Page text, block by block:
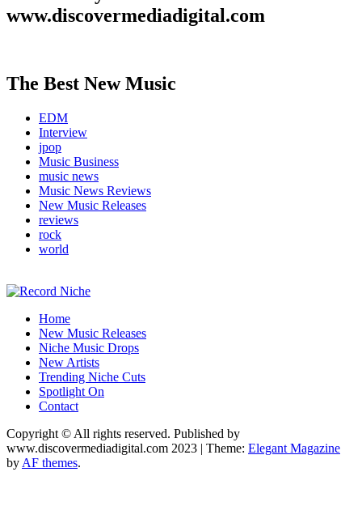
www.discovermediadigital.com
The Best New Music
EDM
Interview
jpop
Music Business
music news
Music News Reviews
New Music Releases
reviews
rock
world
Record Niche
Music Blog Specialist Sounds and Niche Music Drops
Home
New Music Releases
Niche Music Drops
New Artists
Trending Niche Cuts
Spotlight On
Contact
Copyright © All rights reserved. Published by
www.discovermediadigital.com 2023 | Theme: Elegant Magazine
by AF themes.